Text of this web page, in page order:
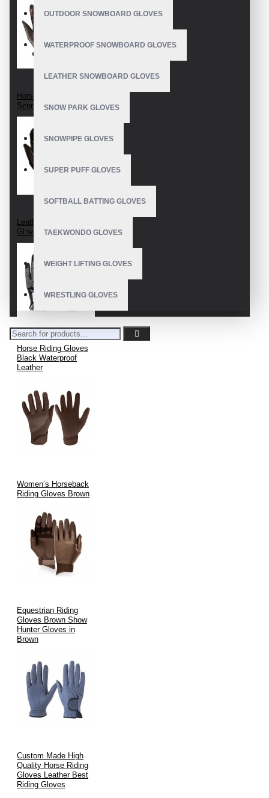
OUTDOOR SNOWBOARD GLOVES
WATERPROOF SNOWBOARD GLOVES
LEATHER SNOWBOARD GLOVES
SNOW PARK GLOVES
SNOWPIPE GLOVES
SUPER PUFF GLOVES
SOFTBALL BATTING GLOVES
TAEKWONDO GLOVES
WEIGHT LIFTING GLOVES
WRESTLING GLOVES
Horseback Riding
Sport Gloves
Leather Horse Riding
Gloves
Horse Riding Gloves
Black Waterproof
Leather
Women’s Horseback
Riding Gloves Brown
Equestrian Riding
Gloves Brown Show
Hunter Gloves in
Brown
Custom Made High
Quality Horse Riding
Gloves Leather Best
Riding Gloves